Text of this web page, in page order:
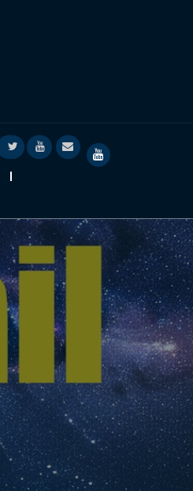
Skylapser
Blog
Video
Gallery
About
Skylapser
SkyLapser